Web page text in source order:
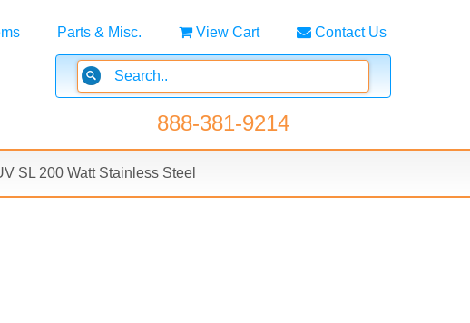
Parts & Misc. View Cart Contact Us
888-381-9214
SL 200 Watt Stainless Steel